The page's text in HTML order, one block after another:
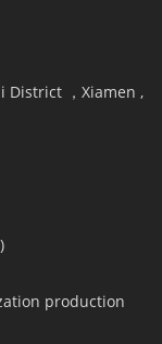
District ，Xiamen ,
production